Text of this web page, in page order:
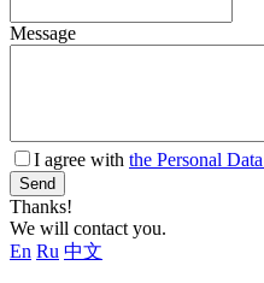
Message
I agree with the Personal
Send
Thanks!
We will contact you.
En Ru 中文